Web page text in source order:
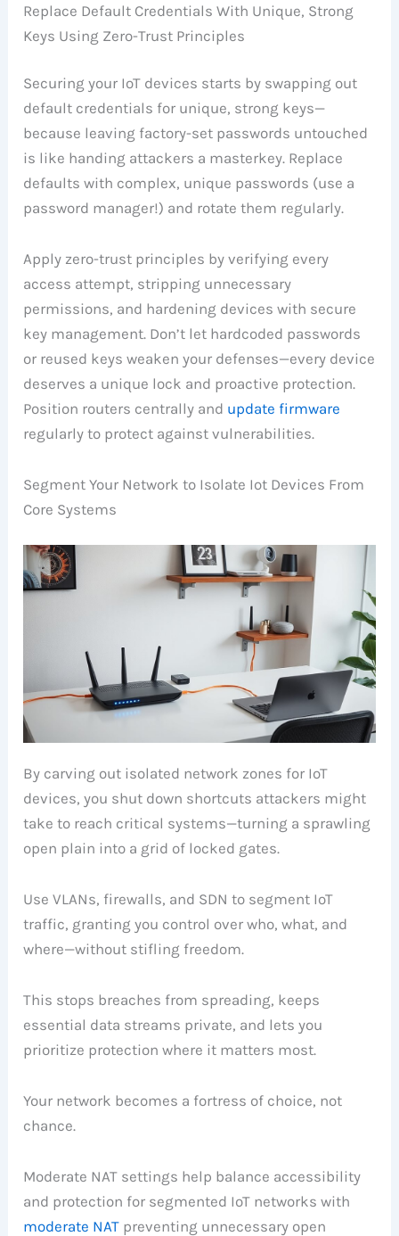
Replace Default Credentials With Unique, Strong
Keys Using Zero-Trust Principles
Securing your IoT devices starts by swapping out
default credentials for unique, strong keys—
because leaving factory-set passwords untouched
is like handing attackers a masterkey. Replace
defaults with complex, unique passwords (use a
password manager!) and rotate them regularly.
Apply zero-trust principles by verifying every
access attempt, stripping unnecessary
permissions, and hardening devices with secure
key management. Don’t let hardcoded passwords
or reused keys weaken your defenses—every device
deserves a unique lock and proactive protection.
Position routers centrally and update firmware
regularly to protect against vulnerabilities.
Segment Your Network to Isolate Iot Devices From
Core Systems
By carving out isolated network zones for IoT
devices, you shut down shortcuts attackers might
take to reach critical systems—turning a sprawling
open plain into a grid of locked gates.
Use VLANs, firewalls, and SDN to segment IoT
traffic, granting you control over who, what, and
where—without stifling freedom.
This stops breaches from spreading, keeps
essential data streams private, and lets you
prioritize protection where it matters most.
Your network becomes a fortress of choice, not
chance.
Moderate NAT settings help balance accessibility
and protection for segmented IoT networks with
moderate NAT preventing unnecessary open